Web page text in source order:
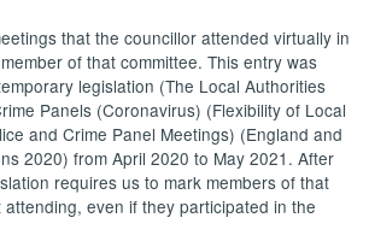
that the councillor attended virtually in
of that committee. This entry was
legislation (The Local Authorities
Panels (Coronavirus) (Flexibility of Local
and Crime Panel Meetings) (England and
2020) from April 2020 to May 2021. After
requires us to mark members of that
attending, even if they participated in the